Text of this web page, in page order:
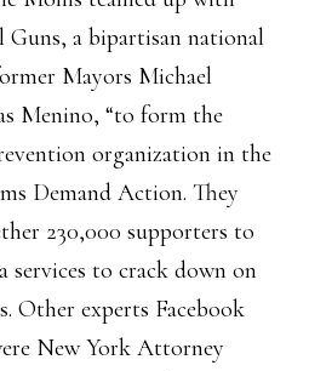
a bipartisan national
Mayors Michael
Menino, “to form the
organization in the
Demand Action. They
230,000 supporters to
services to crack down on
Other experts Facebook
New York Attorney